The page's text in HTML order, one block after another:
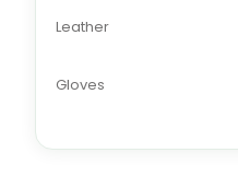
Leather
Gloves